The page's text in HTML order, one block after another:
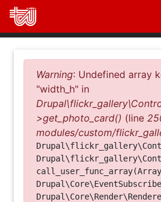
Direkt
zum
Inhalt
Warning: Undefined array
"width_h" in
>get_photo_card() (line
modules/custom/